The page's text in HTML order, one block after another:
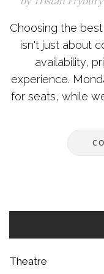
Choosing the
isn't just about
availability,
experience.
for seats, while
attendance,
Theatre